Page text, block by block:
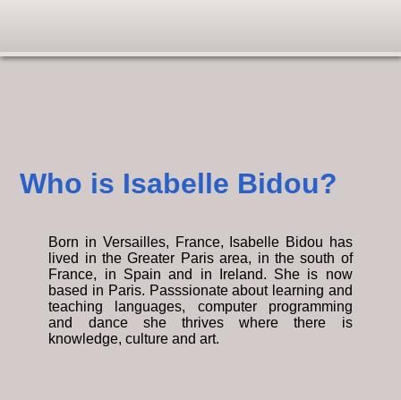
Who is Isabelle Bidou?
Born in Versailles, France, Isabelle Bidou has
lived in the Greater Paris area, in the south of
France, in Spain and in Ireland. She is now
based in Paris. Passsionate about learning and
teaching languages, computer programming
and dance she thrives where there is
knowledge, culture and art.